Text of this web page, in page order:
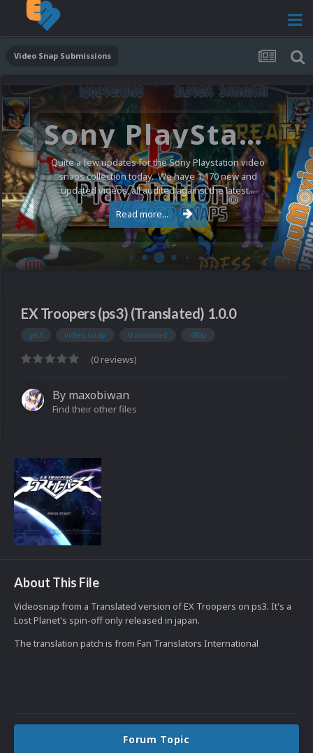
Video Snap Submissions
Sony PlayStation Video Snaps Updated (1,170 New Videos)
Quite a few updates for the Sony Playstation video
snaps collection today. We have 1,170 new and
updated videos, all audited against the latest...
Read more...
EX Troopers (ps3) (Translated) 1.0.0
ps3 video snap translated 480p
(0 reviews)
By maxobiwan
Find their other files
About This File
Videosnap from a Translated version of EX Troopers on ps3. It's a
Lost Planet's spin-off only released in japan.
The translation patch is from Fan Translators International
Forum Topic